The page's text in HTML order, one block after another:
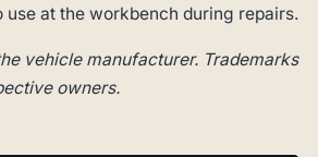
at the workbench during repairs.
vehicle manufacturer. Trademarks
owners.